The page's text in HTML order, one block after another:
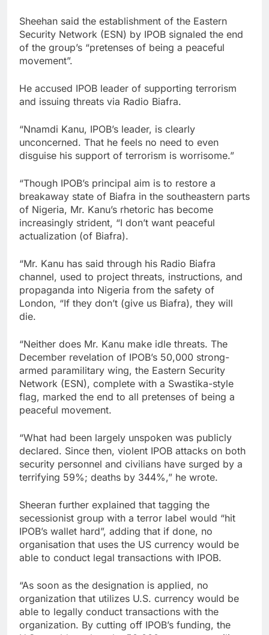
Sheehan said the establishment of the Eastern
Security Network (ESN) by IPOB signaled the end
of the group’s “pretenses of being a peaceful
movement”.
He accused IPOB leader of supporting terrorism
and issuing threats via Radio Biafra.
“Nnamdi Kanu, IPOB’s leader, is clearly
unconcerned. That he feels no need to even
disguise his support of terrorism is worrisome.”
“Though IPOB’s principal aim is to restore a
breakaway state of Biafra in the southeastern parts
of Nigeria, Mr. Kanu’s rhetoric has become
increasingly strident, “I don’t want peaceful
actualization (of Biafra).
“Mr. Kanu has said through his Radio Biafra
channel, used to project threats, instructions, and
propaganda into Nigeria from the safety of
London, “If they don’t (give us Biafra), they will
die.
“Neither does Mr. Kanu make idle threats. The
December revelation of IPOB’s 50,000 strong-
armed paramilitary wing, the Eastern Security
Network (ESN), complete with a Swastika-style
flag, marked the end to all pretenses of being a
peaceful movement.
“What had been largely unspoken was publicly
declared. Since then, violent IPOB attacks on both
security personnel and civilians have surged by a
terrifying 59%; deaths by 344%,” he wrote.
Sheeran further explained that tagging the
secessionist group with a terror label would “hit
IPOB’s wallet hard”, adding that if done, no
organisation that uses the US currency would be
able to conduct legal transactions with IPOB.
“As soon as the designation is applied, no
organization that utilizes U.S. currency would be
able to legally conduct transactions with the
organization. By cutting off IPOB’s funding, the